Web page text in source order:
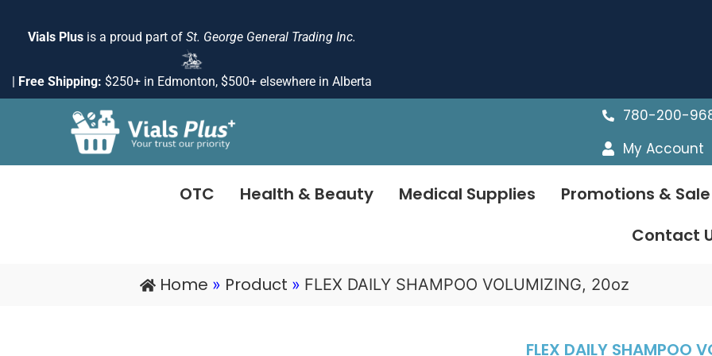
Vials Plus is a proud part of St. George General Trading Inc.
| Free Shipping: $250+ in Edmonton, $500+ elsewhere in Alberta
780-200-
My Account
OTC Health & Beauty Medical Supplies
Promotions & Sale
Contact
Home » Product » FLEX DAILY SHAMPOO VOLUMIZING, 20oz
FLEX DAILY SHAMPOO